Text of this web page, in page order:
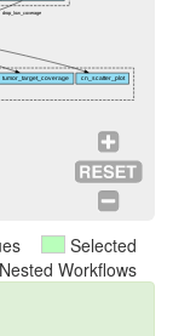
drop_low_coverage
tumor_target_coverage cn_scatter_plot
Selected
Nested Workflows